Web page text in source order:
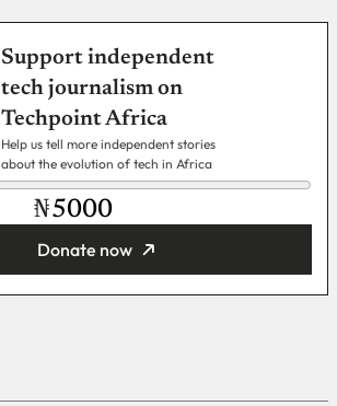
Support independent
tech journalism on
Techpoint Africa
Help us tell more independent stories
about the evolution of tech in Africa
₦
Donate now